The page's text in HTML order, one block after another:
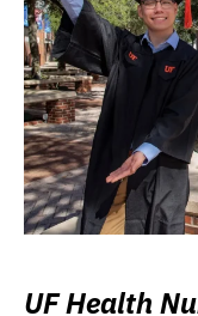
UF Health